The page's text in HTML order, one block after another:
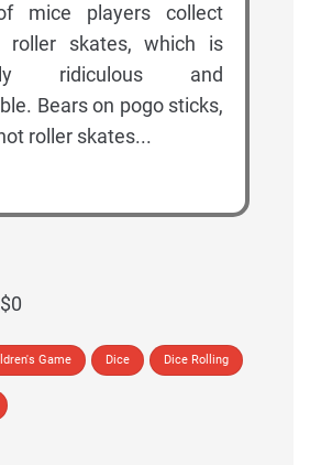
mice players collect
roller skates, which is
ridiculous and
Bears on pogo sticks,
roller skates...
$0
Game Dice Dice Rolling